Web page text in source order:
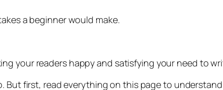
a beginner would make.
your readers happy and satisfying your need to
But first, read everything on this page to